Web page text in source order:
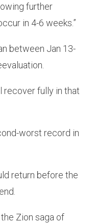
further
in 4-6 weeks.”
between Jan 13-
recover fully in that
worst record in
return before the
Zion saga of